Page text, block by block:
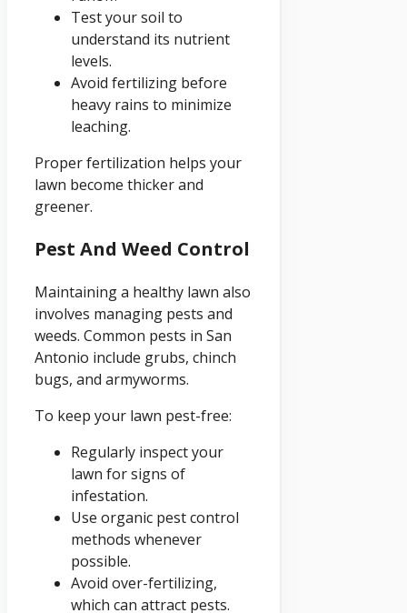
Test your soil to
understand its nutrient
levels.
Avoid fertilizing before
heavy rains to minimize
leaching.
Proper fertilization helps your
lawn become thicker and
greener.
Pest And Weed Control
Maintaining a healthy lawn also
involves managing pests and
weeds. Common pests in San
Antonio include grubs, chinch
bugs, and armyworms.
To keep your lawn pest-free:
Regularly inspect your
lawn for signs of
infestation.
Use organic pest control
methods whenever
possible.
Avoid over-fertilizing,
which can attract pests.